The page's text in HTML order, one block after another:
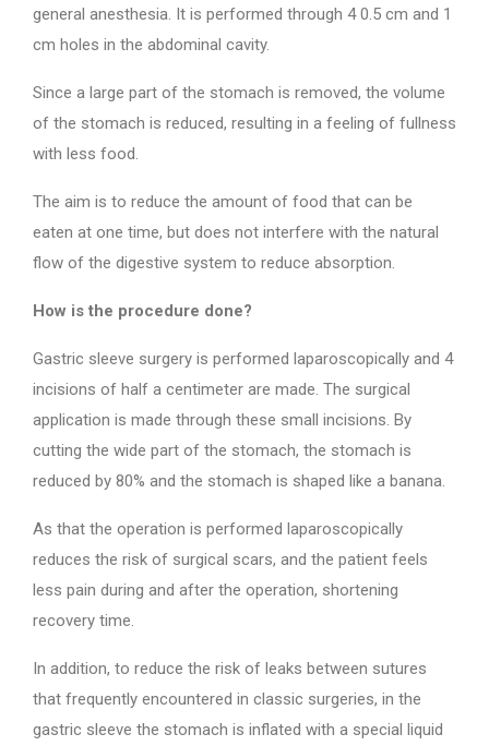
general anesthesia. It is performed through 4 0.5 cm and 1
cm holes in the abdominal cavity.
Since a large part of the stomach is removed, the volume
of the stomach is reduced, resulting in a feeling of fullness
with less food.
The aim is to reduce the amount of food that can be
eaten at one time, but does not interfere with the natural
flow of the digestive system to reduce absorption.
How is the procedure done?
Gastric sleeve surgery is performed laparoscopically and 4
incisions of half a centimeter are made. The surgical
application is made through these small incisions. By
cutting the wide part of the stomach, the stomach is
reduced by 80% and the stomach is shaped like a banana.
As that the operation is performed laparoscopically
reduces the risk of surgical scars, and the patient feels
less pain during and after the operation, shortening
recovery time.
In addition, to reduce the risk of leaks between sutures
that frequently encountered in classic surgeries, in the
gastric sleeve the stomach is inflated with a special liquid